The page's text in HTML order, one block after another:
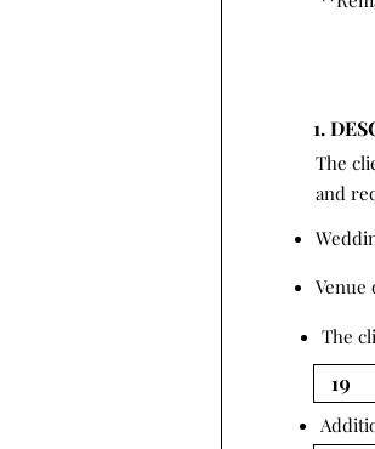
1.
and
The
Venue
The